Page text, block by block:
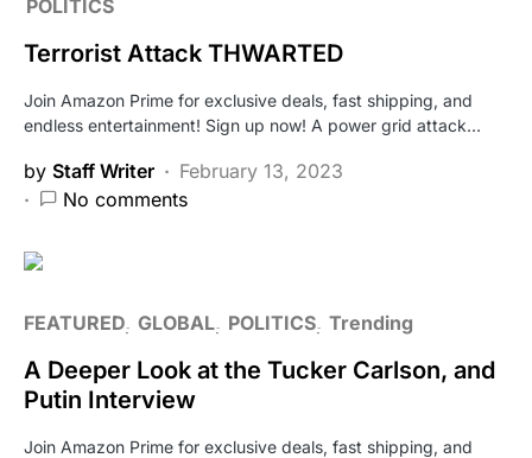
POLITICS
Terrorist Attack THWARTED
Join Amazon Prime for exclusive deals, fast shipping, and
endless entertainment! Sign up now! A power grid attack…
by Staff Writer
February 13, 2023
No comments
FEATURED GLOBAL POLITICS Trending
A Deeper Look at the Tucker Carlson, and
Putin Interview
Join Amazon Prime for exclusive deals, fast shipping, and